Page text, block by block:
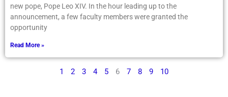
new pope, Pope Leo XIV. In the hour leading up to the
announcement, a few faculty members were granted the
opportunity
Read More »
1 2 3 4 5 6 7 8 9 10